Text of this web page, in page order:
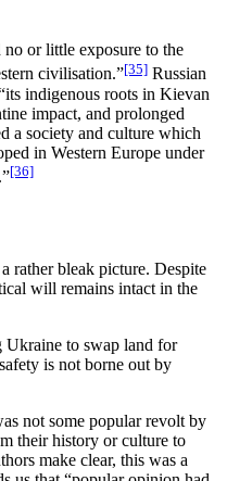
or little exposure to the
civilisation.”[35] Russian
indigenous roots in Kievan
impact, and prolonged
a society and culture which
in Western Europe under
[36]
rather bleak picture. Despite
will remains intact in the
to swap land for
is not borne out by
not some popular revolt by
their history or culture to
make clear, this was a